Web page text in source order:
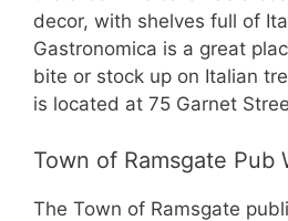
decor, with shelves full of
Gastronomica is a great
bite or stock up on Italian
is located at 75 Garnet
Town of Ramsgate Pub
The Town of Ramsgate